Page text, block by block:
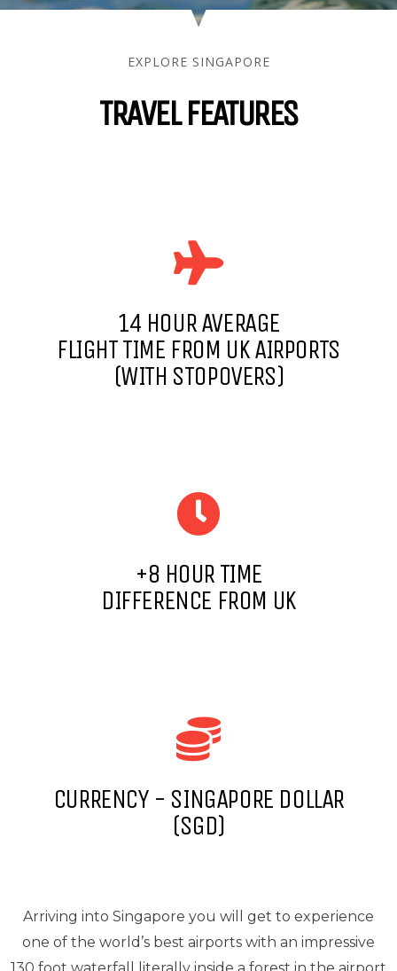
EXPLORE SINGAPORE
TRAVEL FEATURES
14 HOUR AVERAGE
FLIGHT TIME FROM UK AIRPORTS
(WITH STOPOVERS)
+8 HOUR TIME
DIFFERENCE FROM UK
CURRENCY - SINGAPORE DOLLAR
(SGD)
Arriving into Singapore you will get to experience
one of the world’s best airports with an impressive